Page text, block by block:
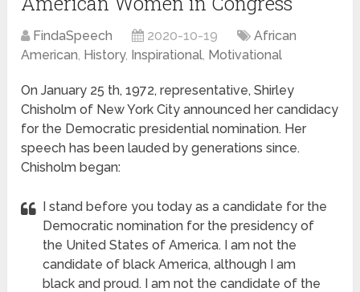
FindaSpeech 2020-10-19
African
American, History, Inspirational, Motivational
On January 25 th, 1972, representative, Shirley
Chisholm of New York City announced her candidacy
for the Democratic presidential nomination. Her
speech has been lauded by generations since.
Chisholm began:
I stand before you today as a candidate for the
Democratic nomination for the presidency of
the United States of America. I am not the
candidate of black America, although I am
black and proud. I am not the candidate of the